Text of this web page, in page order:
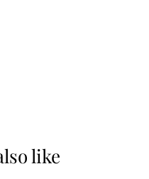
like